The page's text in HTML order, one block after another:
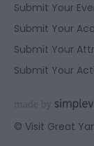
Submit Your
Submit Your
Submit Your
Submit Your
© Visit Great